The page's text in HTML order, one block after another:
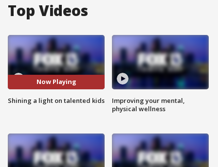
Top Videos
Now Playing
Shining a light on talented kids
Improving your mental,
physical wellness